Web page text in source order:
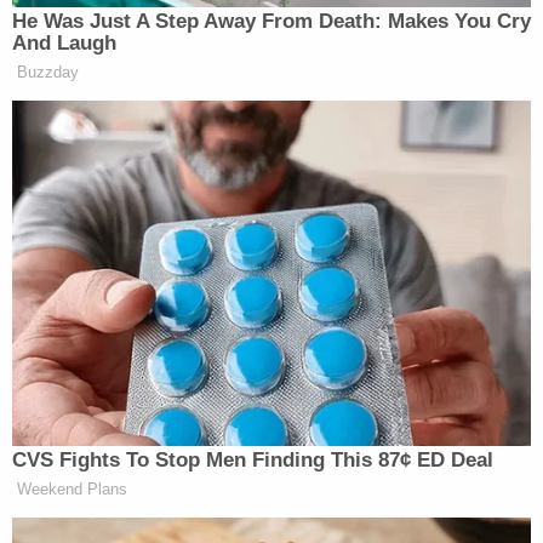
He Was Just A Step Away From Death: Makes You Cry
And Laugh
Buzzday
CVS Fights To Stop Men Finding This 87¢ ED Deal
Weekend Plans